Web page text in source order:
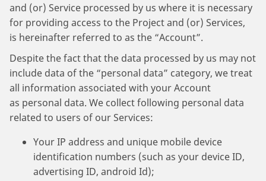
and (or) Service processed by us where it is necessary
for providing access to the Project and (or) Services,
is hereinafter referred to as the “Account”.
Despite the fact that the data processed by us may not
include data of the “personal data” category, we treat
all information associated with your Account
as personal data. We collect following personal data
related to users of our Services:
Your IP address and unique mobile device
identification numbers (such as your device ID,
advertising ID, android Id);